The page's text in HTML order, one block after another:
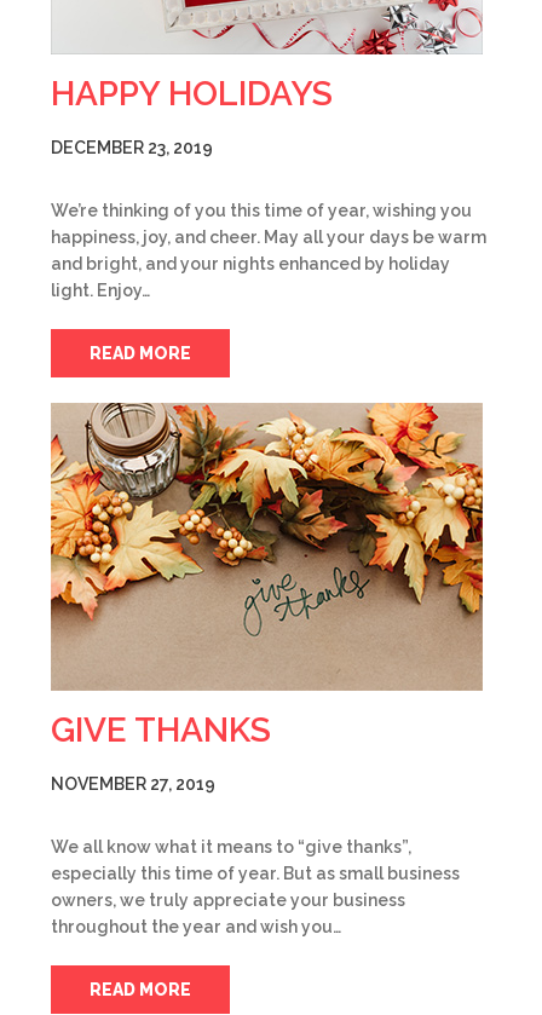
HAPPY HOLIDAYS
DECEMBER 23, 2019
We’re thinking of you this time of year, wishing you
happiness, joy, and cheer. May all your days be warm
and bright, and your nights enhanced by holiday
light. Enjoy…
READ MORE
GIVE THANKS
NOVEMBER 27, 2019
We all know what it means to “give thanks”,
especially this time of year. But as small business
owners, we truly appreciate your business
throughout the year and wish you…
READ MORE